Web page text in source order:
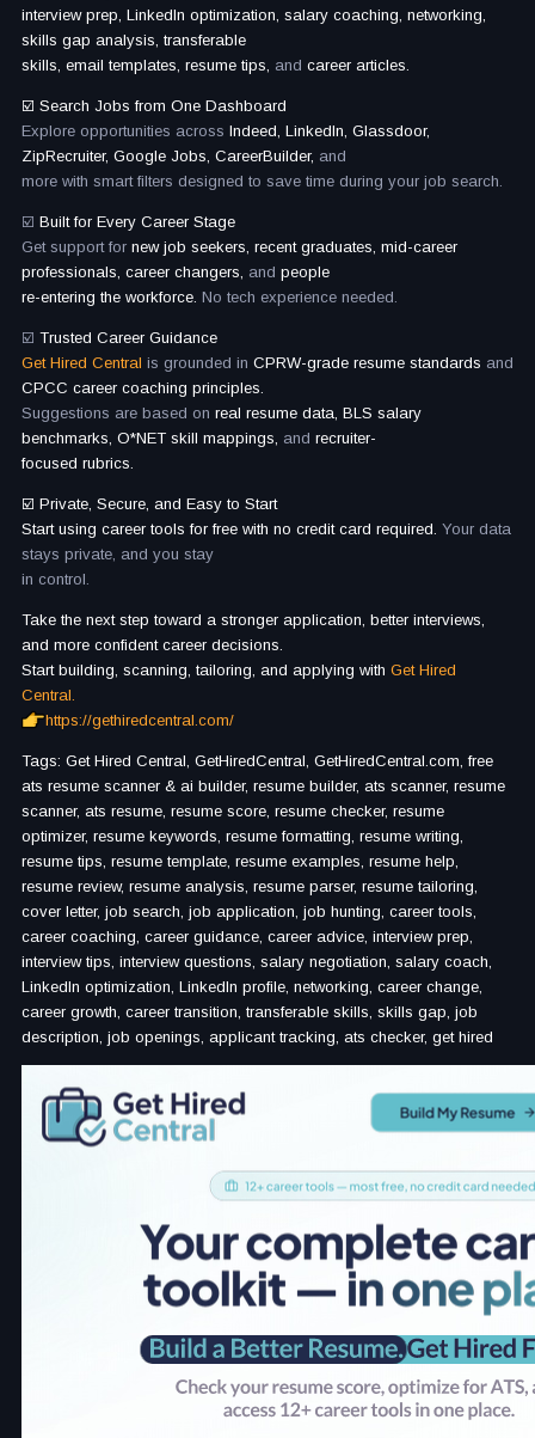
interview prep, LinkedIn optimization, salary coaching, networking,
skills gap analysis, transferable
skills, email templates, resume tips, and career articles.
☑️ Search Jobs from One Dashboard
Explore opportunities across Indeed, LinkedIn, Glassdoor,
ZipRecruiter, Google Jobs, CareerBuilder, and
more with smart filters designed to save time during your job search.
☑️ Built for Every Career Stage
Get support for new job seekers, recent graduates, mid-career
professionals, career changers, and people
re-entering the workforce. No tech experience needed.
☑️ Trusted Career Guidance
Get Hired Central is grounded in CPRW-grade resume standards and
CPCC career coaching principles.
Suggestions are based on real resume data, BLS salary
benchmarks, O*NET skill mappings, and recruiter-
focused rubrics.
☑️ Private, Secure, and Easy to Start
Start using career tools for free with no credit card required. Your data
stays private, and you stay
in control.
Take the next step toward a stronger application, better interviews,
and more confident career decisions.
Start building, scanning, tailoring, and applying with Get Hired
Central.
https://gethiredcentral.com/
Tags: Get Hired Central, GetHiredCentral, GetHiredCentral.com, free
ats resume scanner & ai builder, resume builder, ats scanner, resume
scanner, ats resume, resume score, resume checker, resume
optimizer, resume keywords, resume formatting, resume writing,
resume tips, resume template, resume examples, resume help,
resume review, resume analysis, resume parser, resume tailoring,
cover letter, job search, job application, job hunting, career tools,
career coaching, career guidance, career advice, interview prep,
interview tips, interview questions, salary negotiation, salary coach,
LinkedIn optimization, LinkedIn profile, networking, career change,
career growth, career transition, transferable skills, skills gap, job
description, job openings, applicant tracking, ats checker, get hired